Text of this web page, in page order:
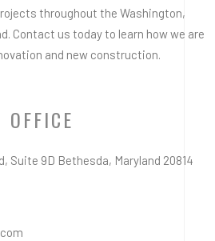
throughout the Washington,
Contact us today to learn how we are
and new construction.
Suite 9D Bethesda, Maryland 20814